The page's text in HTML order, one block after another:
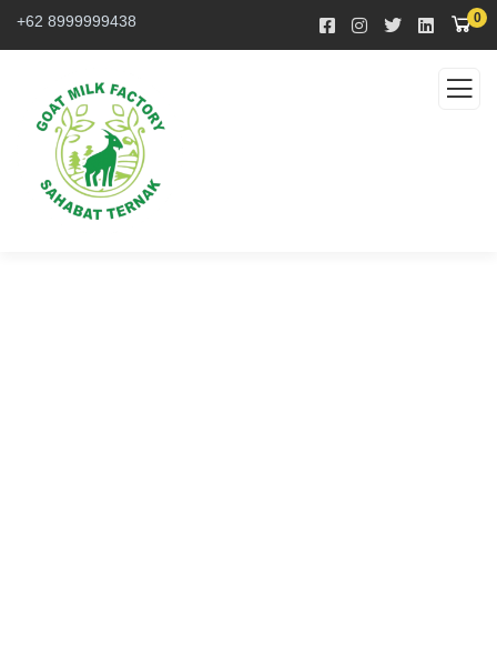
+62 8999999438 0